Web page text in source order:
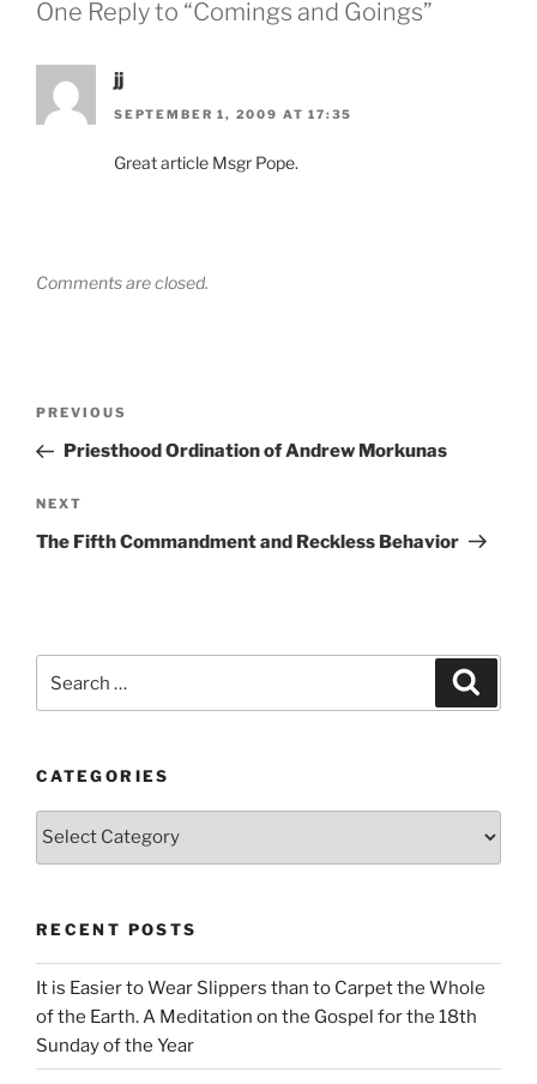
One Reply to “Comings and Goings”
jj
SEPTEMBER 1, 2009 AT 17:35
Great article Msgr Pope.
Comments are closed.
Previous
Post
PREVIOUS
Priesthood Ordination of Andrew Morkunas
Next
Post
NEXT
The Fifth Commandment and Reckless Behavior
for:
CATEGORIES
Categories
RECENT POSTS
It is Easier to Wear Slippers than to Carpet the Whole
of the Earth. A Meditation on the Gospel for the 18th
Sunday of the Year